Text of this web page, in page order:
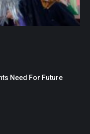
Need For Future